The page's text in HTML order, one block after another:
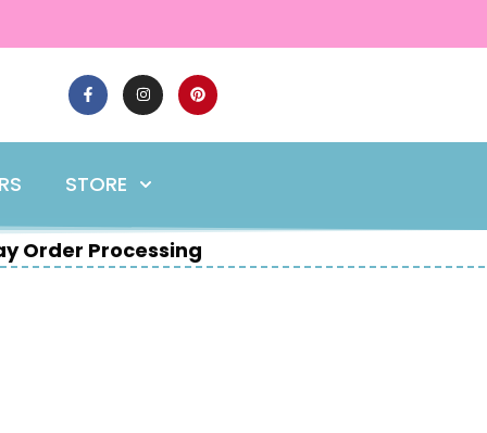
STORE
Order Processing